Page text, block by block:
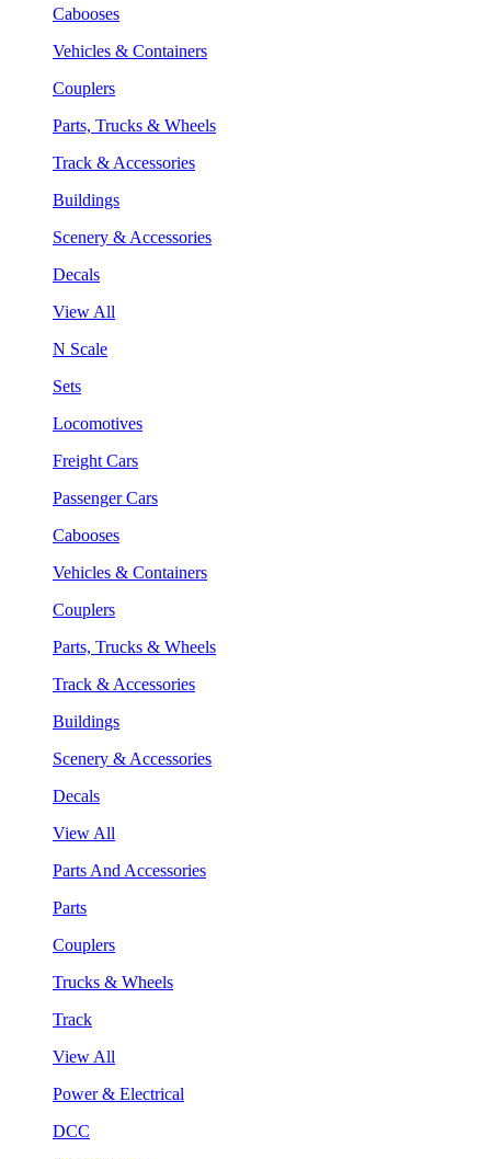
Cabooses
Vehicles & Containers
Couplers
Parts, Trucks & Wheels
Track & Accessories
Buildings
Scenery & Accessories
Decals
View All
N Scale
Sets
Locomotives
Freight Cars
Passenger Cars
Cabooses
Vehicles & Containers
Couplers
Parts, Trucks & Wheels
Track & Accessories
Buildings
Scenery & Accessories
Decals
View All
Parts And Accessories
Parts
Couplers
Trucks & Wheels
Track
View All
Power & Electrical
DCC